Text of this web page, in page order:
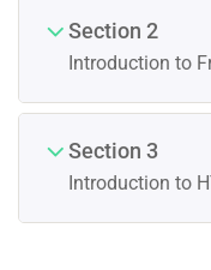
Section 2
Introduction to
Section 3
Introduction to